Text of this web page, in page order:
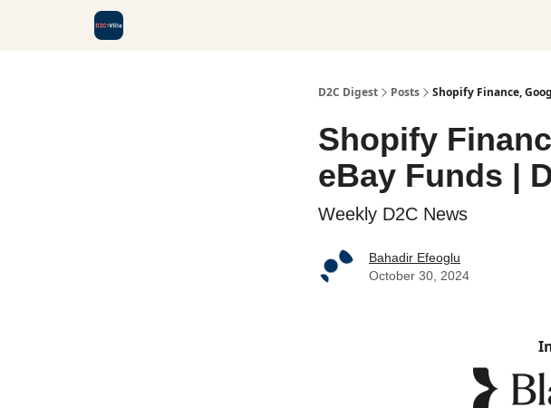
D2C Digest Posts Shopify Finance,
Shopify
eBay Funds |
Weekly D2C News
Bahadir Efeoglu
October 30, 2024